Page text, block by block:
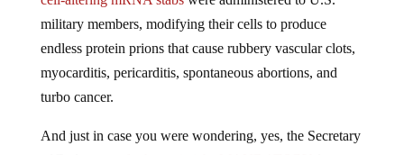
military members, modifying their cells to produce
endless protein prions that cause rubbery vascular clots,
myocarditis, pericarditis, spontaneous abortions, and
turbo cancer.
of Defense made the toxic jabs MANDATORYfor